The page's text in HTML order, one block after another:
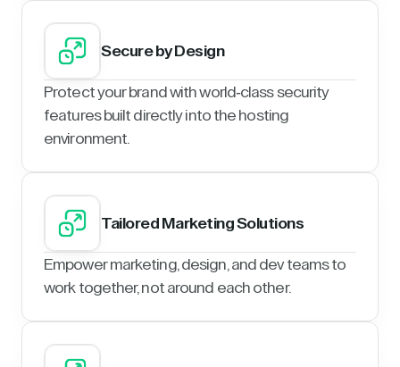
Secure by Design
Protect your brand with world-class security
features built directly into the hosting
environment.
Tailored Marketing Solutions
Empower marketing, design, and dev teams to
work together, not around each other.